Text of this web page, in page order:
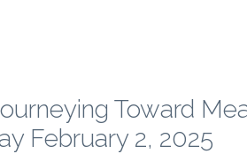
Toward
February 2, 2025